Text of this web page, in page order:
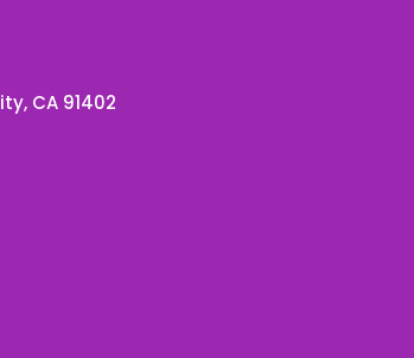
CA 91402